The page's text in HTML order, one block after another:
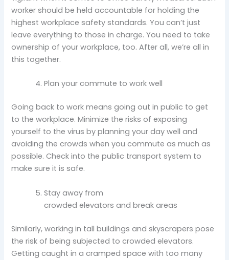
worker should be held accountable for holding the
highest workplace safety standards. You can’t just
leave everything to those in charge. You need to take
ownership of your workplace, too. After all, we’re all in
this together.
Plan your commute to work well
Going back to work means going out in public to get
to the workplace. Minimize the risks of exposing
yourself to the virus by planning your day well and
avoiding the crowds when you commute as much as
possible. Check into the public transport system to
make sure it is safe.
Stay away from
crowded elevators and break areas
Similarly, working in tall buildings and skyscrapers pose
the risk of being subjected to crowded elevators.
Getting caught in a cramped space with too many